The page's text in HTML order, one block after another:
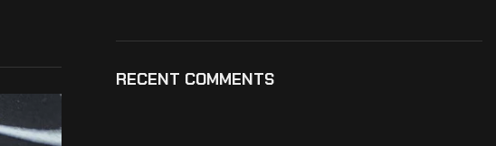
RECENT COMMENTS